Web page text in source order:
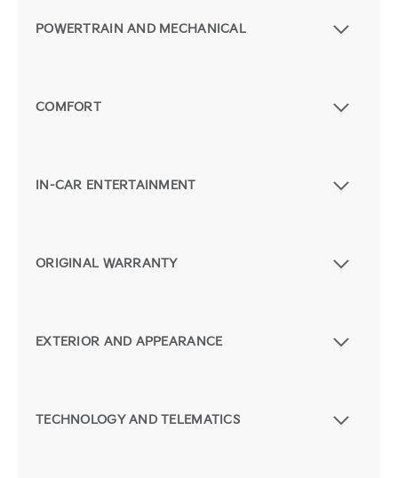
POWERTRAIN AND MECHANICAL
COMFORT
IN-CAR ENTERTAINMENT
ORIGINAL WARRANTY
EXTERIOR AND APPEARANCE
TECHNOLOGY AND TELEMATICS